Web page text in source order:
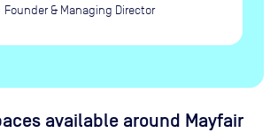
Founder & Managing Director
available around Mayfair